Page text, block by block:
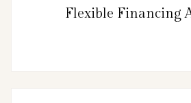
Flexible Financing